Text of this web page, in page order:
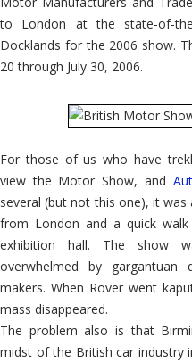
to London at the state-of-
Docklands for the 2006 show.
20 through July 30, 2006.
For those of us who have
view the Motor Show, and
several (but not this one), it
from London and a quick
exhibition hall. The show
overwhelmed by gargantuan
makers. When Rover went
mass disappeared.
The problem also is that
midst of the British car industry